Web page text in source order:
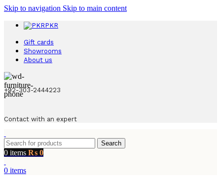
Skip to navigation Skip to main content
PKR
Gift cards
Showrooms
About us
+92-303-2444223
Contact with an expert
Search
0 items ₨ 0
0 items